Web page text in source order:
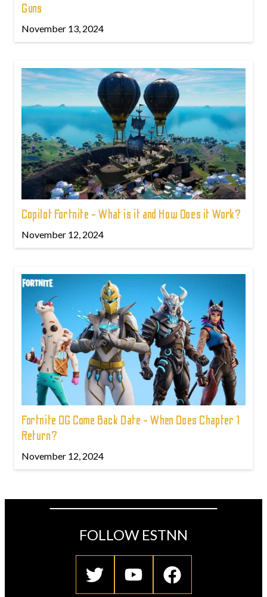
Guns
November 13, 2024
Copilot Fortnite - What is it and How Does it Work?
November 12, 2024
Fortnite OG Come Back Date - When Does Chapter 1
Return?
November 12, 2024
FOLLOW ESTNN